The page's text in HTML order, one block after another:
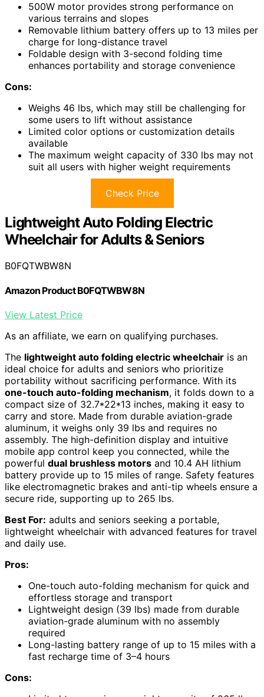
500W motor provides strong performance on
various terrains and slopes
Removable lithium battery offers up to 13 miles per
charge for long-distance travel
Foldable design with 3-second folding time
enhances portability and storage convenience
Cons:
Weighs 46 lbs, which may still be challenging for
some users to lift without assistance
Limited color options or customization details
available
The maximum weight capacity of 330 lbs may not
suit all users with higher weight requirements
Check Price
Lightweight Auto Folding Electric
Wheelchair for Adults & Seniors
B0FQTWBW8N
Amazon Product B0FQTWBW8N
View Latest Price
As an affiliate, we earn on qualifying purchases.
The lightweight auto folding electric wheelchair is an
ideal choice for adults and seniors who prioritize
portability without sacrificing performance. With its
one-touch auto-folding mechanism, it folds down to a
compact size of 32.7*22*13 inches, making it easy to
carry and store. Made from durable aviation-grade
aluminum, it weighs only 39 lbs and requires no
assembly. The high-definition display and intuitive
mobile app control keep you connected, while the
powerful dual brushless motors and 10.4 AH lithium
battery provide up to 15 miles of range. Safety features
like electromagnetic brakes and anti-tip wheels ensure a
secure ride, supporting up to 265 lbs.
Best For: adults and seniors seeking a portable,
lightweight wheelchair with advanced features for travel
and daily use.
Pros:
One-touch auto-folding mechanism for quick and
effortless storage and transport
Lightweight design (39 lbs) made from durable
aviation-grade aluminum with no assembly
required
Long-lasting battery range of up to 15 miles with a
fast recharge time of 3–4 hours
Cons: